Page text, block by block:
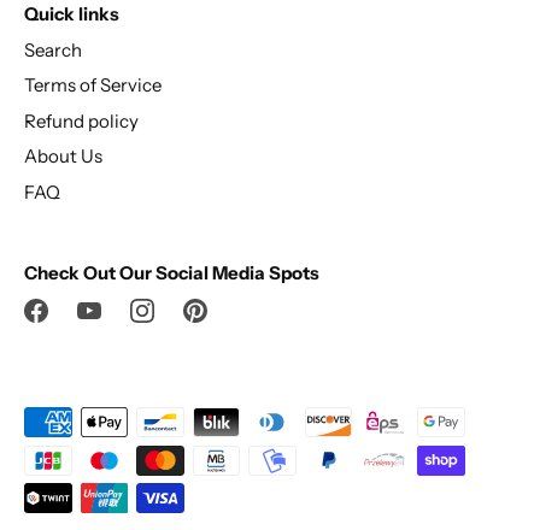
Quick links
Search
Terms of Service
Refund policy
About Us
FAQ
Check Out Our Social Media Spots